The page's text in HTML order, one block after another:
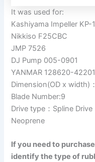
It was used for:
Kashiyama Impeller
Nikkiso F25CBC
JMP 7526
DJ Pump 005-0901
YANMAR 128620-42201
Dimension(OD x width)
Blade Number:9
Drive type：Spline Drive
Neoprene
If you need to
identify the type of